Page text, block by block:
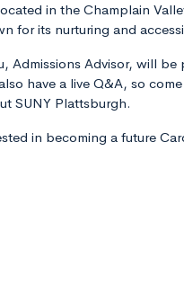
in the Champlain
for its nurturing and
Admissions Advisor, will
have a live Q&A, so
SUNY Plattsburgh.
in becoming a future